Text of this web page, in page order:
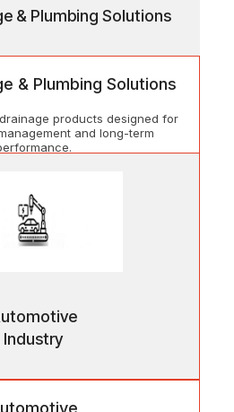
& Plumbing Solutions
& Plumbing Solutions
products designed for
and long-term
Industry